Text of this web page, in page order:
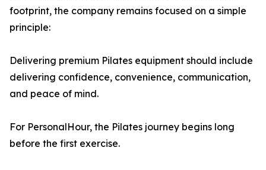
footprint, the company remains focused on a simple
principle:
Delivering premium Pilates equipment should include
delivering confidence, convenience, communication,
and peace of mind.
For PersonalHour, the Pilates journey begins long
before the first exercise.